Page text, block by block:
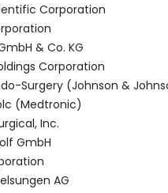
Corporation
& Co. KG
Corporation
Surgery (Johnson &
(Medtronic)
Inc.
GmbH
AG